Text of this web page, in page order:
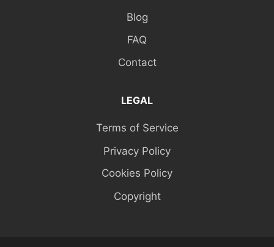
Blog
FAQ
Contact
LEGAL
Terms of Service
Privacy Policy
Cookies Policy
Copyright